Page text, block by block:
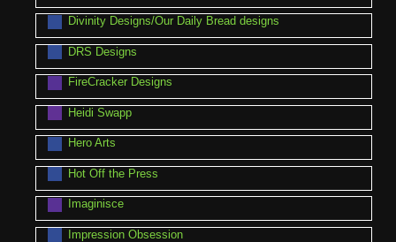
Divinity Designs/Our Daily Bread designs
DRS Designs
FireCracker Designs
Heidi Swapp
Hero Arts
Hot Off the Press
Imaginisce
Impression Obsession